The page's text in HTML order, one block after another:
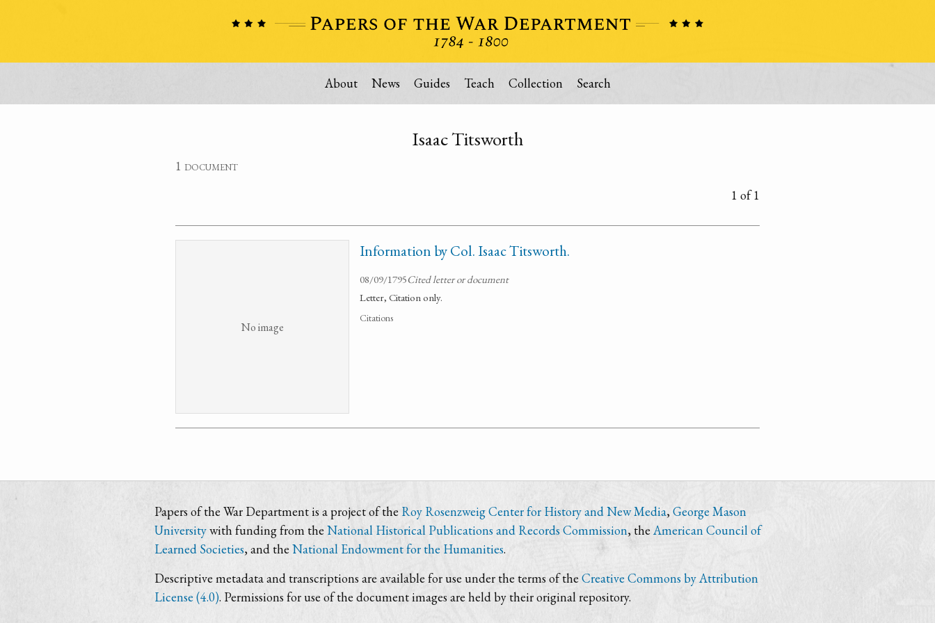
About News Guides Teach Collection Search
Isaac Titsworth
1 document
1 of 1
No image
Information by Col. Isaac Titsworth.
08/09/1795Cited letter or document
Letter, Citation only.
Citations
Papers of the War Department is a project of the Roy Rosenzweig Center for History and New Media, George Mason
Universitywith funding from the National Historical Publications and Records Commission, the American Council of
Learned Societies, and the National Endowment for the Humanities.
Descriptive metadata and transcriptions are available for use under the terms of the Creative Commons by Attribution
License (4.0). Permissions for use of the document images are held by their original repository.